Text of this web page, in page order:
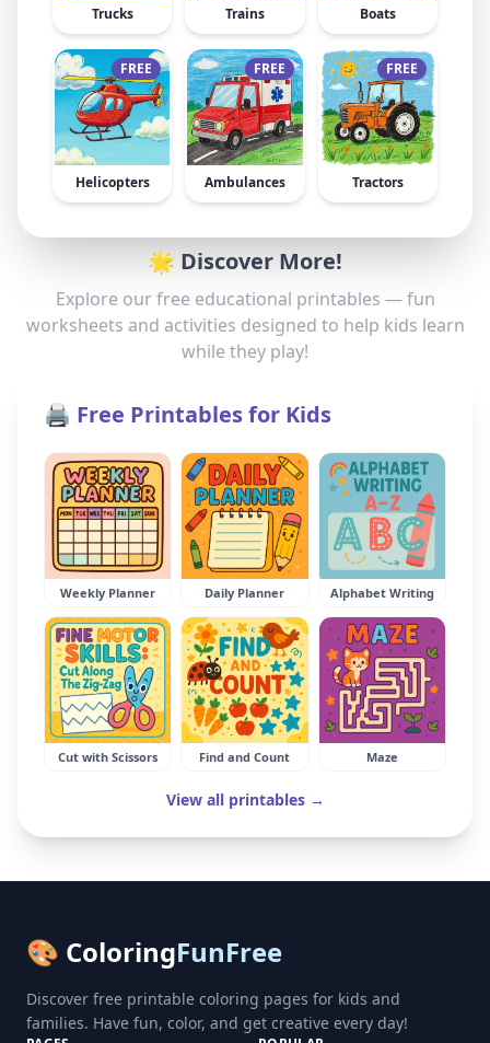
Trucks Trains Boats
FREE
Helicopters
FREE
Ambulances
FREE
Tractors
🌟 Discover More!
Explore our free educational printables — fun
worksheets and activities designed to help kids learn
while they play!
🖨️ Free Printables for Kids
Weekly Planner Daily Planner Alphabet Writing
Cut with Scissors Find and Count Maze
View all printables →
🎨 ColoringFunFree
Discover free printable coloring pages for kids and
families. Have fun, color, and get creative every day!